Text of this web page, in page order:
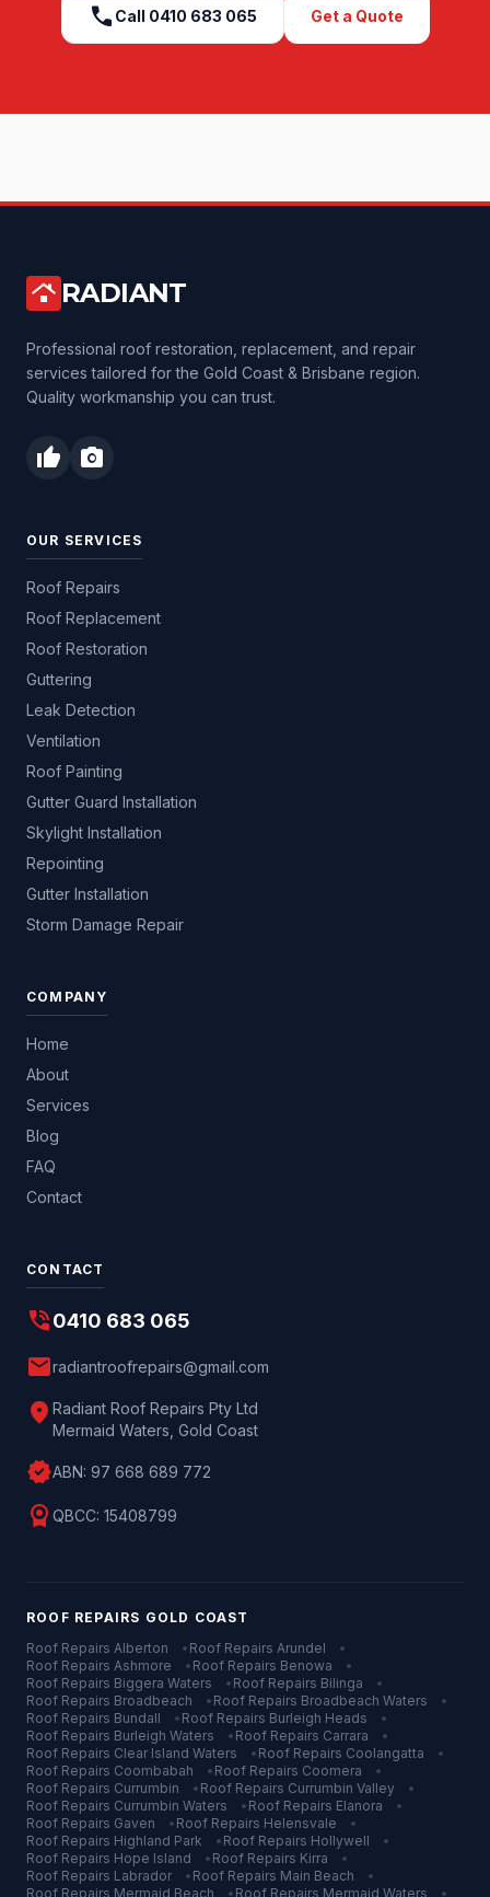
call Call 0410 683 065 Get a Quote
roofing RADIANT
Professional roof restoration, replacement, and repair
services tailored for the Gold Coast & Brisbane region.
Quality workmanship you can trust.
thumb_up photo_camera
OUR SERVICES
Roof Repairs
Roof Replacement
Roof Restoration
Guttering
Leak Detection
Ventilation
Roof Painting
Gutter Guard Installation
Skylight Installation
Repointing
Gutter Installation
Storm Damage Repair
COMPANY
Home
About
Services
Blog
FAQ
Contact
CONTACT
phone_in_talk0410 683 065
mailradiantroofrepairs@gmail.com
location_on Radiant Roof Repairs Pty Ltd
Mermaid Waters, Gold Coast
verifiedABN: 97 668 689 772
license QBCC: 15408799
ROOF REPAIRS GOLD COAST
Roof Repairs Alberton • Roof Repairs Arundel
•
Roof Repairs Ashmore • Roof Repairs Benowa
•
Roof Repairs Biggera Waters • Roof Repairs Bilinga
•
Roof Repairs Broadbeach • Roof Repairs Broadbeach Waters
•
Roof Repairs Bundall • Roof Repairs Burleigh Heads
•
Roof Repairs Burleigh Waters • Roof Repairs Carrara
•
Roof Repairs Clear Island Waters • Roof Repairs Coolangatta
•
Roof Repairs Coombabah • Roof Repairs Coomera
•
Roof Repairs Currumbin • Roof Repairs Currumbin Valley
•
Roof Repairs Currumbin Waters • Roof Repairs Elanora
•
Roof Repairs Gaven • Roof Repairs Helensvale
•
Roof Repairs Highland Park • Roof Repairs Hollywell
•
Roof Repairs Hope Island • Roof Repairs Kirra
•
Roof Repairs Labrador • Roof Repairs Main Beach
•
Roof Repairs Mermaid Beach • Roof Repairs Mermaid Waters •